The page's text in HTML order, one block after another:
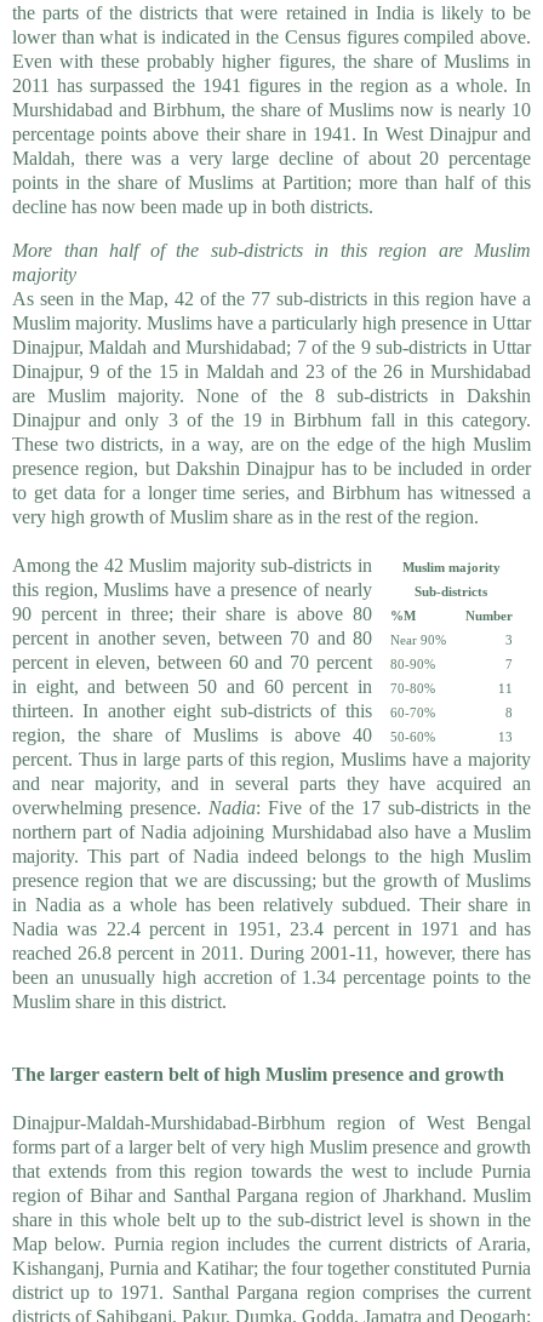
the parts of the districts that were retained in India is likely to be
lower than what is indicated in the Census figures compiled above.
Even with these probably higher figures, the share of Muslims in
2011 has surpassed the 1941 figures in the region as a whole. In
Murshidabad and Birbhum, the share of Muslims now is nearly 10
percentage points above their share in 1941. In West Dinajpur and
Maldah, there was a very large decline of about 20 percentage
points in the share of Muslims at Partition; more than half of this
decline has now been made up in both districts.
More than half of the sub-districts in this region are Muslim
majority
As seen in the Map, 42 of the 77 sub-districts in this region have a
Muslim majority. Muslims have a particularly high presence in Uttar
Dinajpur, Maldah and Murshidabad; 7 of the 9 sub-districts in Uttar
Dinajpur, 9 of the 15 in Maldah and 23 of the 26 in Murshidabad
are Muslim majority. None of the 8 sub-districts in Dakshin
Dinajpur and only 3 of the 19 in Birbhum fall in this category.
These two districts, in a way, are on the edge of the high Muslim
presence region, but Dakshin Dinajpur has to be included in order
to get data for a longer time series, and Birbhum has witnessed a
very high growth of Muslim share as in the rest of the region.
Muslim majority
Sub-districts
%M
Number
Near 90%
3
80-90%
7
70-80%
11
60-70%
8
50-60%
13
Among the 42 Muslim majority sub-districts in
this region, Muslims have a presence of nearly
90 percent in three; their share is above 80
percent in another seven, between 70 and 80
percent in eleven, between 60 and 70 percent
in eight, and between 50 and 60 percent in
thirteen. In another eight sub-districts of this
region, the share of Muslims is above 40
percent. Thus in large parts of this region, Muslims have a majority
and near majority, and in several parts they have acquired an
overwhelming presence. Nadia: Five of the 17 sub-districts in the
northern part of Nadia adjoining Murshidabad also have a Muslim
majority. This part of Nadia indeed belongs to the high Muslim
presence region that we are discussing; but the growth of Muslims
in Nadia as a whole has been relatively subdued. Their share in
Nadia was 22.4 percent in 1951, 23.4 percent in 1971 and has
reached 26.8 percent in 2011. During 2001-11, however, there has
been an unusually high accretion of 1.34 percentage points to the
Muslim share in this district.
The larger eastern belt of high Muslim presence and growth
Dinajpur-Maldah-Murshidabad-Birbhum region of West Bengal
forms part of a larger belt of very high Muslim presence and growth
that extends from this region towards the west to include Purnia
region of Bihar and Santhal Pargana region of Jharkhand. Muslim
share in this whole belt up to the sub-district level is shown in the
Map below. Purnia region includes the current districts of Araria,
Kishanganj, Purnia and Katihar; the four together constituted Purnia
district up to 1971. Santhal Pargana region comprises the current
districts of Sahibganj, Pakur, Dumka, Godda, Jamatra and Deogarh;